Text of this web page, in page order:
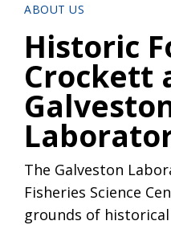
ABOUT US
Historic
Crockett
The Galveston
Fisheries Science
grounds of